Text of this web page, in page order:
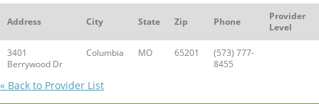
Address City State Zip Phone
Provider
Level
3401
Berrywood Dr
Columbia MO 65201
(573) 777-
8455
« Back to Provider List